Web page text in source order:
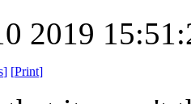
2019
] [Print]